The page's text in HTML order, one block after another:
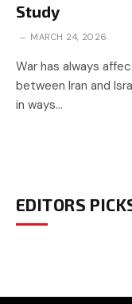
Study
MARCH 24, 2026
War has always
between Iran and
in ways…
EDITORS